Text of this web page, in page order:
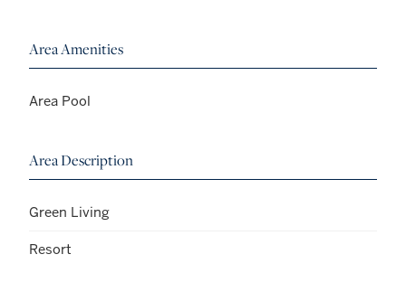
Area Amenities
Area Pool
Area Description
Green Living
Resort